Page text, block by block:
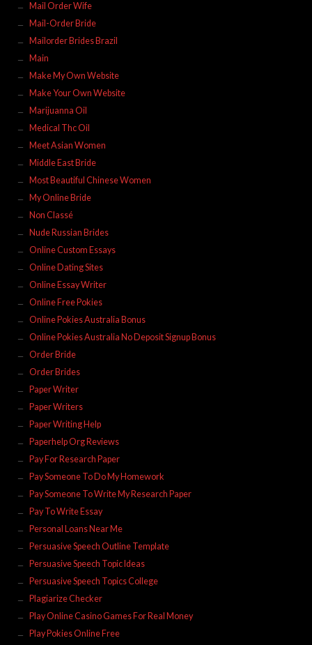
Mail Order Wife
Mail-Order Bride
Mailorder Brides Brazil
Main
Make My Own Website
Make Your Own Website
Marijuanna Oil
Medical Thc Oil
Meet Asian Women
Middle East Bride
Most Beautiful Chinese Women
My Online Bride
Non Classé
Nude Russian Brides
Online Custom Essays
Online Dating Sites
Online Essay Writer
Online Free Pokies
Online Pokies Australia Bonus
Online Pokies Australia No Deposit Signup Bonus
Order Bride
Order Brides
Paper Writer
Paper Writers
Paper Writing Help
Paperhelp Org Reviews
Pay For Research Paper
Pay Someone To Do My Homework
Pay Someone To Write My Research Paper
Pay To Write Essay
Personal Loans Near Me
Persuasive Speech Outline Template
Persuasive Speech Topic Ideas
Persuasive Speech Topics College
Plagiarize Checker
Play Online Casino Games For Real Money
Play Pokies Online Free